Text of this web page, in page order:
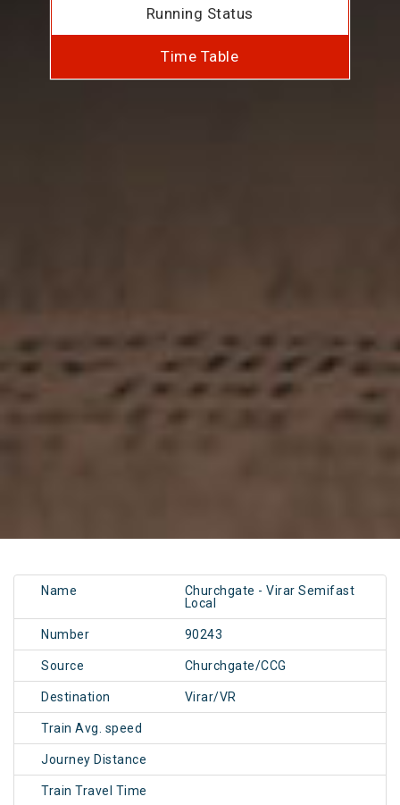
Running Status
Time Table
Name
Churchgate - Virar Semifast
Local
Number 90243
Source Churchgate/CCG
Destination Virar/VR
Train Avg. speed
Journey Distance
Train Travel Time